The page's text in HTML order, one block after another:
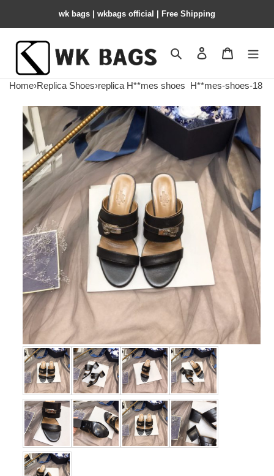
wk bags | wkbags official | Free Shipping
Search Contact us
Home›Replica Shoes›replica H**mes shoes H**mes-shoes-18